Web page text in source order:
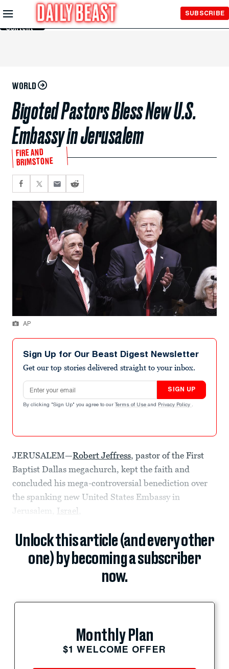
Skip to
Main
Content
SUBSCRIBE
WORLD
Bigoted Pastors Bless New U.S.
Embassy in Jerusalem
FIRE AND
BRIMSTONE
AP
Sign Up for Our Beast Digest Newsletter
Get our top stories delivered straight to your inbox.
Email address
SIGN UP
By clicking "Sign Up" you agree to our Terms of Use and Privacy Policy .
JERUSALEM—Robert Jeffress, pastor of the First
Baptist Dallas megachurch, kept the faith and
concluded his mega-controversial benediction over
the spanking new United States Embassy in
Jerusalem, Israel
Unlock this article (and every other
one) by becoming a subscriber
now.
Monthly Plan
$1 WELCOME OFFER